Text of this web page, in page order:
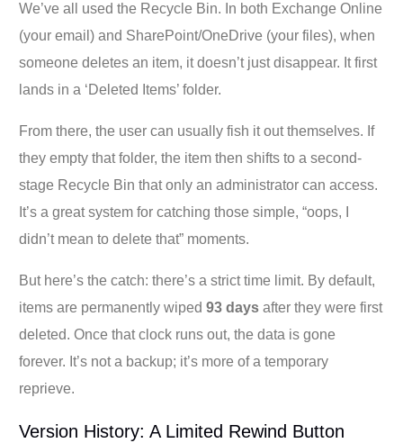
We’ve all used the Recycle Bin. In both Exchange Online
(your email) and SharePoint/OneDrive (your files), when
someone deletes an item, it doesn’t just disappear. It first
lands in a ‘Deleted Items’ folder.
From there, the user can usually fish it out themselves. If
they empty that folder, the item then shifts to a second-
stage Recycle Bin that only an administrator can access.
It’s a great system for catching those simple, “oops, I
didn’t mean to delete that” moments.
But here’s the catch: there’s a strict time limit. By default,
items are permanently wiped93 days after they were first
deleted. Once that clock runs out, the data is gone
forever. It’s not a backup; it’s more of a temporary
reprieve.
Version History: A Limited Rewind Button